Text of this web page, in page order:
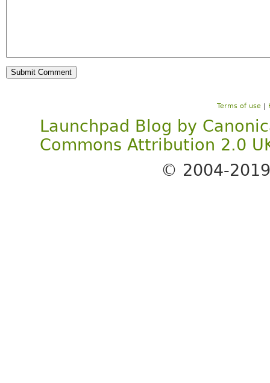
Terms of use |
Launchpad Blog by
Commons Attribution 2.0
© 2004-